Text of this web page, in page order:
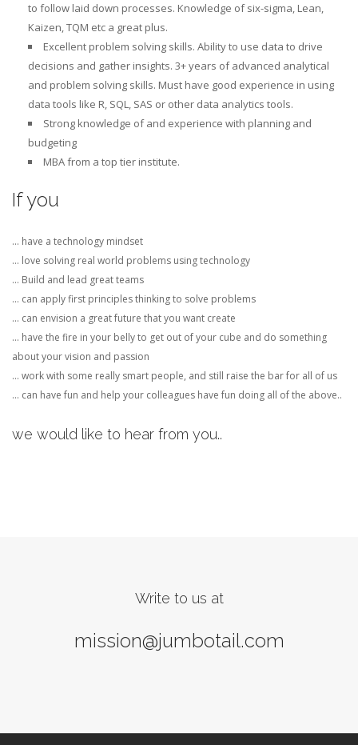
to follow laid down processes. Knowledge of six-sigma, Lean,
Kaizen, TQM etc a great plus.
Excellent problem solving skills. Ability to use data to drive
decisions and gather insights. 3+ years of advanced analytical
and problem solving skills. Must have good experience in using
data tools like R, SQL, SAS or other data analytics tools.
Strong knowledge of and experience with planning and
budgeting
MBA from a top tier institute.
If you
… have a technology mindset
… love solving real world problems using technology
… Build and lead great teams
… can apply first principles thinking to solve problems
… can envision a great future that you want create
… have the fire in your belly to get out of your cube and do something
about your vision and passion
… work with some really smart people, and still raise the bar for all of us
… can have fun and help your colleagues have fun doing all of the above..
we would like to hear from you..
Write to us at
mission@jumbotail.com